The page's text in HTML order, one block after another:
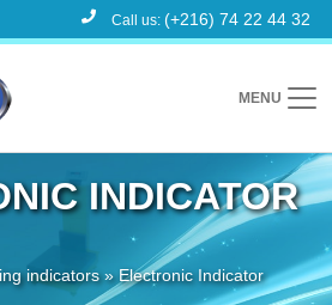
INDICATOR
indicators»Electronic Indicator
Call us: (+216) 74 22 44 32
MENU